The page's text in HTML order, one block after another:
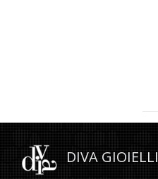
DIVA GIOIELLI